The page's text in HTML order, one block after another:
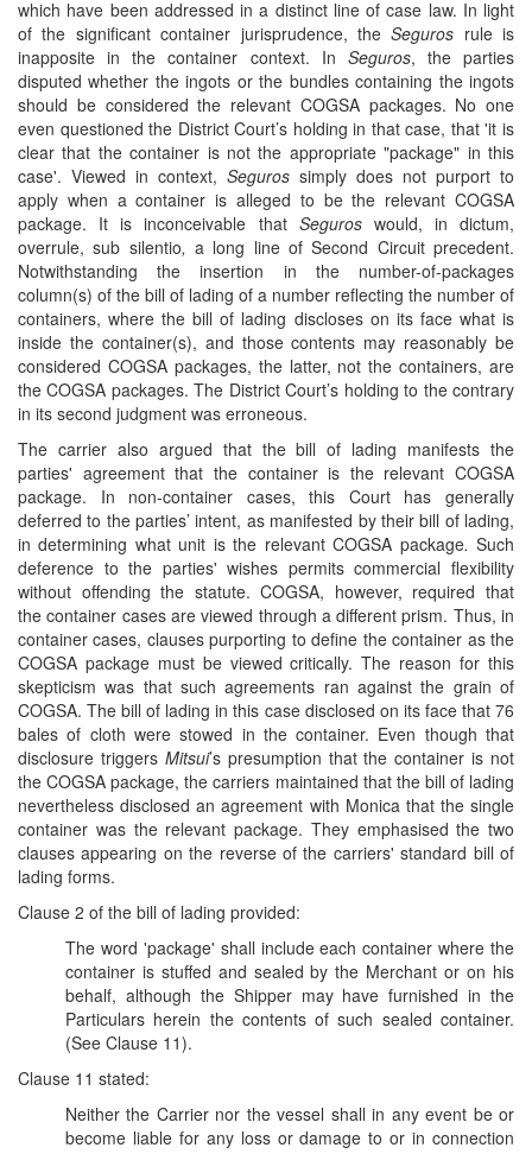
which have been addressed in a distinct line of case law. In light
of the significant container jurisprudence, theSeguros rule is
inapposite in the container context. In Seguros, the parties
disputed whether the ingots or the bundles containing the ingots
should be considered the relevant COGSA packages. No one
even questioned the District Court’s holding in that case, that 'it is
clear that the container is not the appropriate "package" in this
case'. Viewed in context, Seguros simply does not purport to
apply when a container is alleged to be the relevant COGSA
package. It is inconceivable that Seguros would, in dictum,
overrule, sub silentio, a long line of Second Circuit precedent.
Notwithstanding the insertion in the number-of-packages
column(s) of the bill of lading of a number reflecting the number of
containers, where the bill of lading discloses on its face what is
inside the container(s), and those contents may reasonably be
considered COGSA packages, the latter, not the containers, are
the COGSA packages. The District Court’s holding to the contrary
in its second judgment was erroneous.
The carrier also argued that the bill of lading manifests the
parties' agreement that the container is the relevant COGSA
package. In non-container cases, this Court has generally
deferred to the parties’ intent, as manifested by their bill of lading,
in determining what unit is the relevant COGSA package.Such
deference to the parties' wishes permits commercial flexibility
without offending the statute. COGSA, however, required that
the container cases are viewed through a different prism. Thus, in
container cases, clauses purporting to define the container as the
COGSA package must be viewed critically. The reason for this
skepticism was that such agreements ran against the grain of
COGSA. The bill of lading in this case disclosed on its face that 76
bales of cloth were stowed in the container. Even though that
disclosure triggers Mitsui’s presumption that the container is not
the COGSA package, the carriers maintained that the bill of lading
nevertheless disclosed an agreement with Monica that the single
container was the relevant package. They emphasised the two
clauses appearing on the reverse of the carriers' standard bill of
lading forms.
Clause 2 of the bill of lading provided:
The word 'package' shall include each container where the
container is stuffed and sealed by the Merchant or on his
behalf, although the Shipper may have furnished in the
Particulars herein the contents of such sealed container.
(See Clause 11).
Clause 11 stated:
Neither the Carrier nor the vessel shall in any event be or
become liable for any loss or damage to or in connection